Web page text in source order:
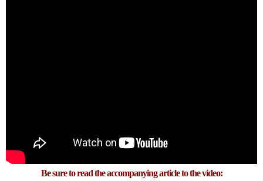
Be sure to read the accompanying article to the video: